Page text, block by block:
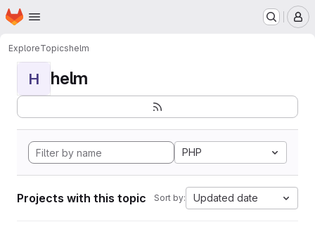
Skip to main content
Homepage
ExploreTopicshelm
H helm
PHP
Projects with this topic Sort by: Updated date